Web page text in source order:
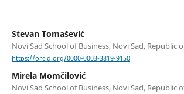
Stevan Tomašević
Novi Sad School of Business, Novi Sad, Republic
https://orcid.org/0000-0003-3819-9150
Mirela Momčilović
Novi Sad School of Business, Novi Sad, Republic